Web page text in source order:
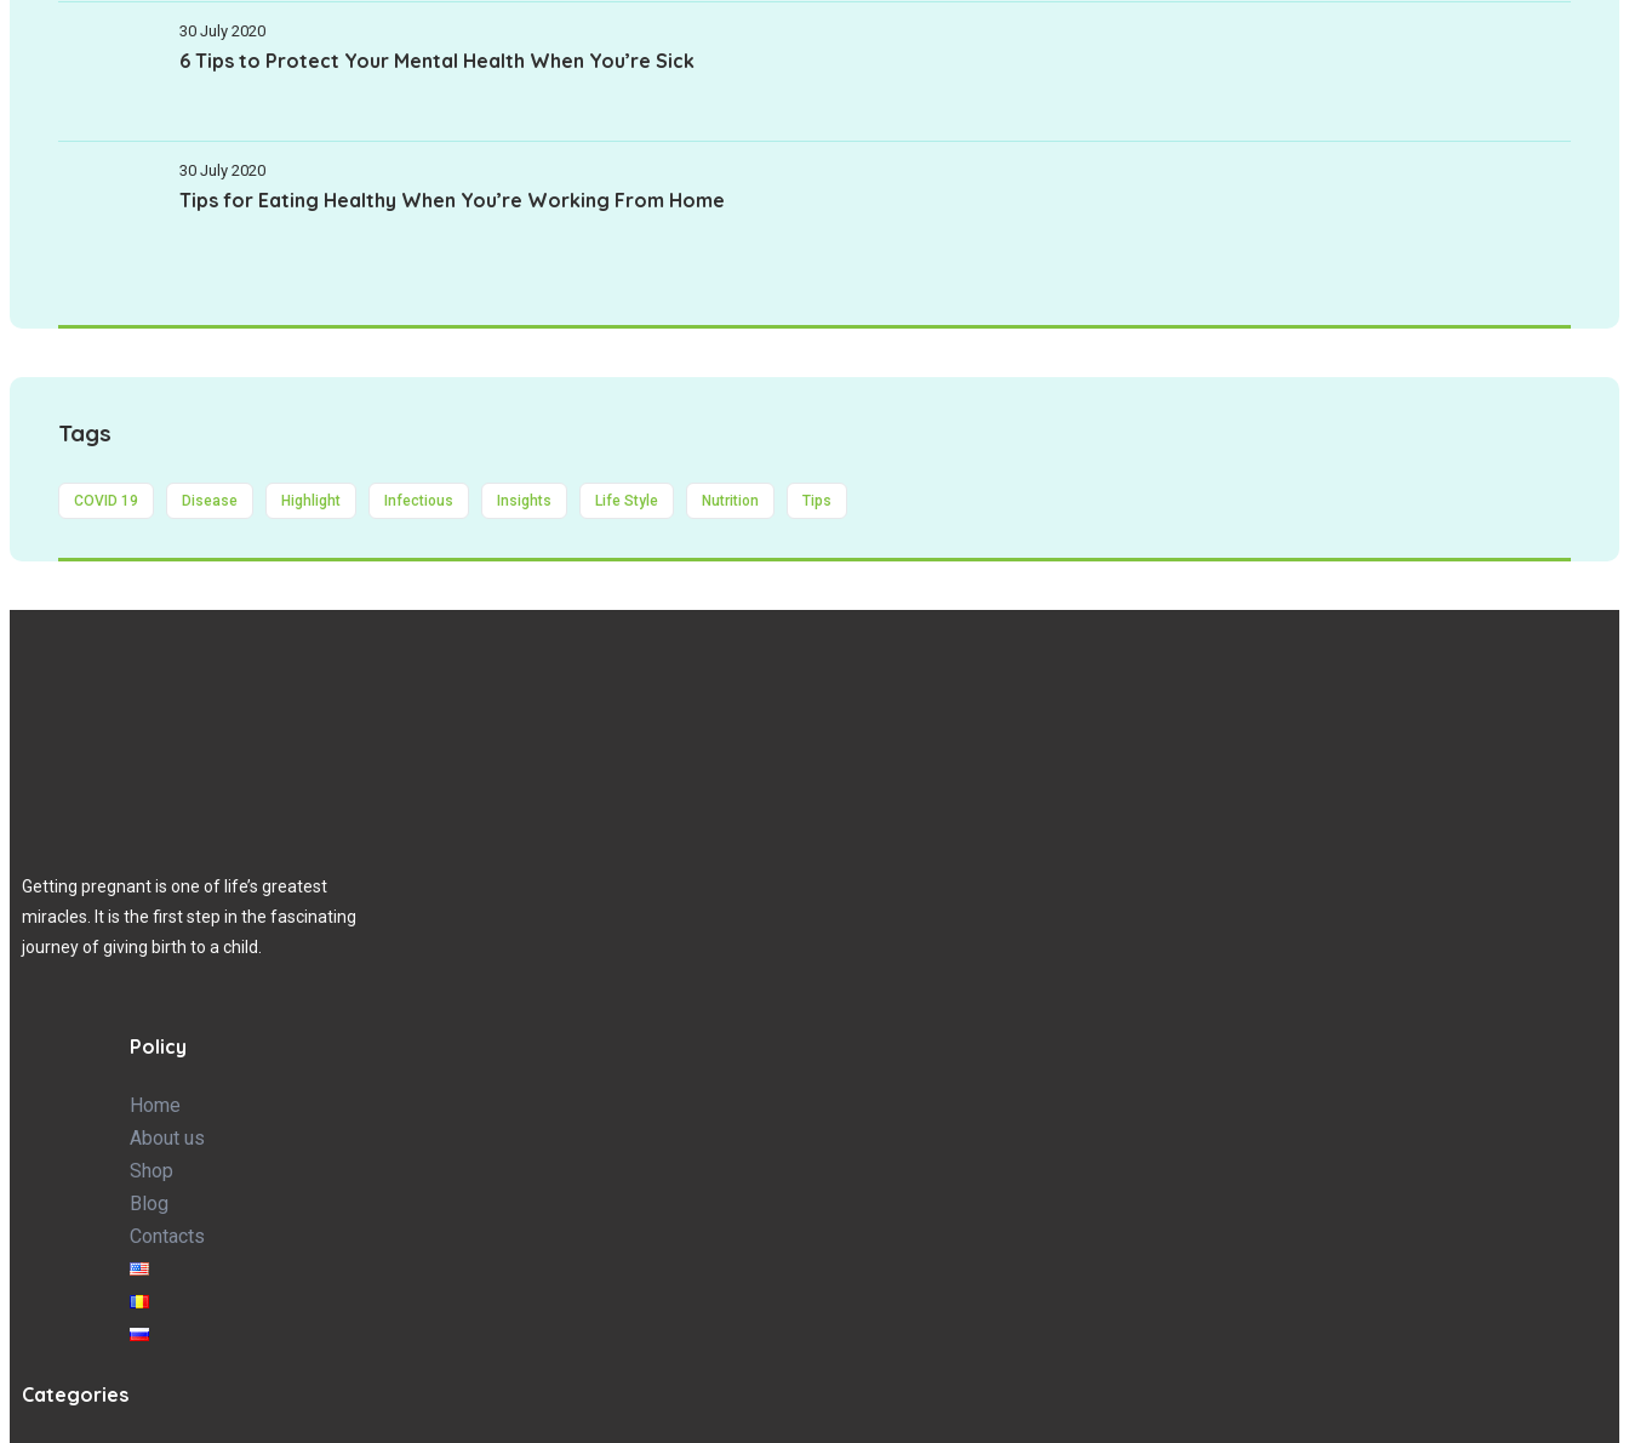
30 July 2020
6 Tips to Protect Your Mental Health When You’re Sick
30 July 2020
Tips for Eating Healthy When You’re Working From Home
Tags
COVID 19 Disease Highlight Infectious Insights Life Style Nutrition Tips
Getting pregnant is one of life’s greatest
miracles. It is the first step in the fascinating
journey of giving birth to a child.
Policy
Home
About us
Shop
Blog
Contacts
Categories